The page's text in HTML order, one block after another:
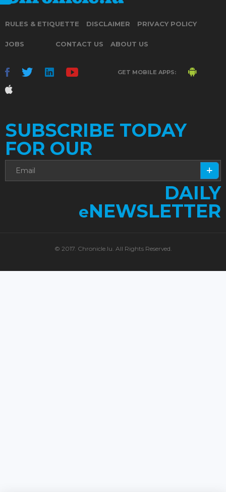
RULES & ETIQUETTE DISCLAIMER PRIVACY POLICY
JOBS CONTACT US ABOUT US
GET MOBILE APPS:
SUBSCRIBE TODAY
FOR OUR
DAILY
eNEWSLETTER
© 2017. Chronicle.lu. All Rights Reserved.